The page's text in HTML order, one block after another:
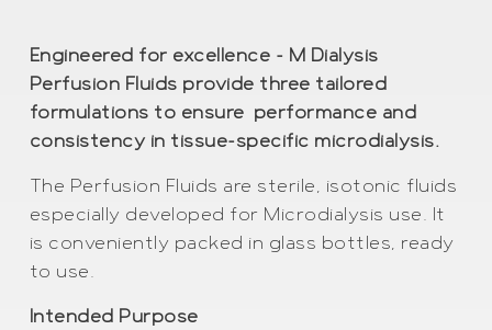
Engineered for excellence – M Dialysis
Perfusion Fluids provide three tailored
formulations to ensure performance and
consistency in tissue-specific microdialysis.
The Perfusion Fluids are sterile, isotonic fluids
especially developed for Microdialysis use. It
is conveniently packed in glass bottles, ready
to use.
Intended Purpose